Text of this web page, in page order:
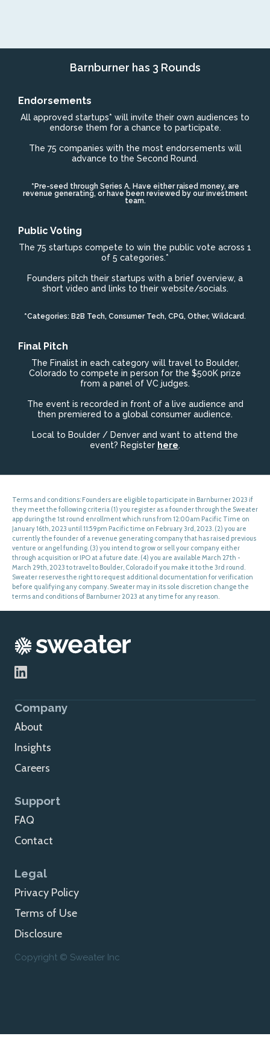
Barnburner has 3 Rounds
Endorsements
All approved startups* will invite their own audiences to
endorse them for a chance to participate.
The 75 companies with the most endorsements will
advance to the Second Round.
*Pre-seed through Series A. Have either raised money, are
revenue generating, or have been reviewed by our investment
team.
Public Voting
The 75 startups compete to win the public vote across 1
of 5 categories.*
Founders pitch their startups with a brief overview, a
short video and links to their website/socials.
*Categories: B2B Tech, Consumer Tech, CPG, Other, Wildcard.
Final Pitch
The Finalist in each category will travel to Boulder,
Colorado to compete in person for the $500K prize
from a panel of VC judges.
The event is recorded in front of a live audience and
then premiered to a global consumer audience.
Local to Boulder / Denver and want to attend the
event? Register here.
Terms and conditions: Founders are eligible to participate in Barnburner 2023 if
they meet the following criteria (1) you register as a founder through the Sweater
app during the 1st round enrollment which runs from 12:00am Pacific Time on
January 16th, 2023 until 11:59pm Pacific time on February 3rd, 2023. (2) you are
currently the founder of a revenue generating company that has raised previous
venture or angel funding. (3) you intend to grow or sell your company either
through acquisition or IPO at a future date. (4) you are available March 27th -
March 29th, 2023 to travel to Boulder, Colorado if you make it to the 3rd round.
Sweater reserves the right to request additional documentation for verification
before qualifying any company. Sweater may in its sole discretion change the
terms and conditions of Barnburner 2023 at any time for any reason.
Company
About
Insights
Careers
Support
FAQ
Contact
Legal
Privacy Policy
Terms of Use
Disclosure
Copyright © Sweater Inc